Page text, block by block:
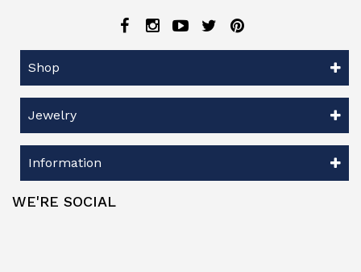
Shop
Jewelry
Information
WE'RE SOCIAL